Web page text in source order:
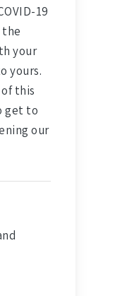
19
the
your
yours.
this
get to
our